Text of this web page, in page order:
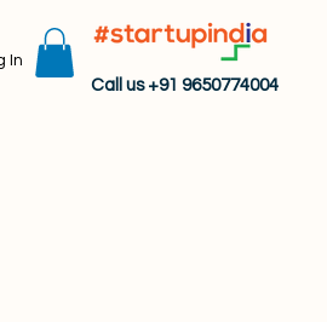
In
Call us +91 9650774004